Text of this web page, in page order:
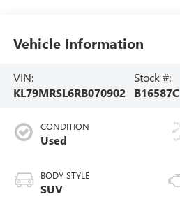
Vehicle Information
VIN:
KL79MRSL6RB070902
Stock #:
B16587C
CONDITION
Used
BODY STYLE
SUV